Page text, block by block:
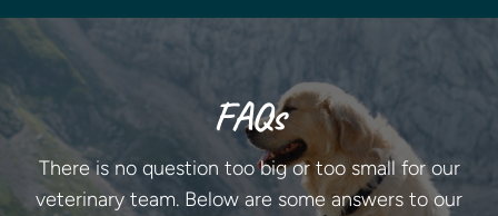
FAQs
There is no question too big or too small for our
veterinary team. Below are some answers to our